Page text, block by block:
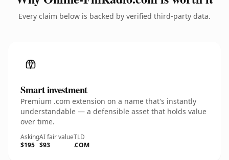
Every claim below is backed by verified third-party data.
Smart investment
Premium .com extension on a name that's instantly
understandable — a defensible asset that holds value
over time.
Asking
$195
AI fair value
$93
TLD
.COM